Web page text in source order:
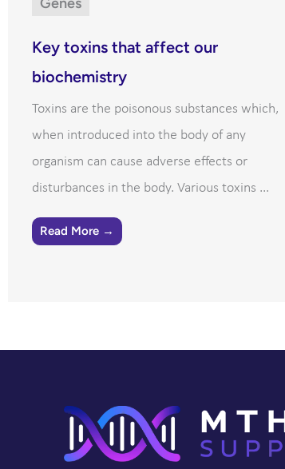
Key toxins that affect our
biochemistry
Toxins are the poisonous substances which,
when introduced into the body of any
organism can cause adverse effects or
disturbances in the body. Various toxins ...
Read More →